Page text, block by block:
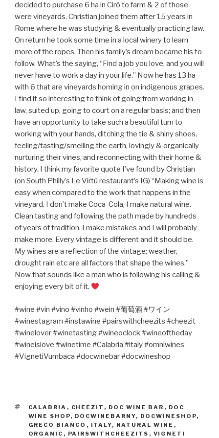
decided to purchase 6 ha in Cirò to farm & 2 of those
were vineyards. Christian joined them after 15 years in
Rome where he was studying & eventually practicing law.
On return he took some time in a local winery to learn
more of the ropes. Then his family’s dream became his to
follow. What’s the saying, “Find a job you love, and you will
never have to work a day in your life.” Now he has 13 ha
with 6 that are vineyards homing in on indigenous grapes.
I find it so interesting to think of going from working in
law, suited up, going to court on a regular basis; and then
have an opportunity to take such a beautiful turn to
working with your hands, ditching the tie & shiny shoes,
feeling/tasting/smelling the earth, lovingly & organically
nurturing their vines, and reconnecting with their home &
history. I think my favorite quote I’ve found by Christian
(on South Philly’s Le Virtù restaurant’s IG) “Making wine is
easy when compared to the work that happens in the
vineyard. I don’t make Coca-Cola, I make natural wine.
Clean tasting and following the path made by hundreds
of years of tradition. I make mistakes and I will probably
make more. Every vintage is different and it should be.
My wines are a reflection of the vintage; weather,
drought rain etc are all factors that shape the wines.”
Now that sounds like a man who is following his calling &
enjoying every bit of it.
#wine #vin #vino #vinho #wein #葡萄酒#ワイン
#winestagram #instawine #pairswithcheezits #cheezit
#winelover #winetasting #wineoclock #wineoftheday
#wineislove #winetime #Calabria #italy #omniwines
#VignetiVumbaca #docwinebar #docwineshop
TAGS
CALABRIA , CHEEZIT , DOC WINE BAR , DOC
WINE SHOP, DOCWINEBARNY, DOCWINESHOP,
GRECO BIANCO , ITALY, NATURAL WINE ,
ORGANIC , PAIRSWITHCHEEZITS , VIGNETI